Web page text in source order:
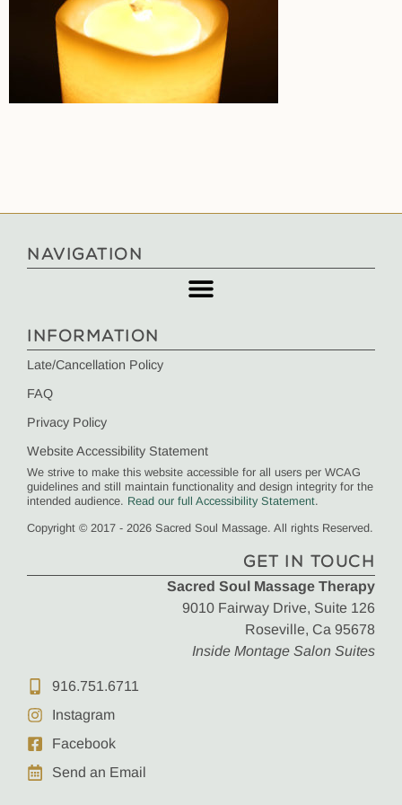
NAVIGATION
INFORMATION
Late/Cancellation Policy
FAQ
Privacy Policy
Website Accessibility Statement
We strive to make this website accessible for all users per WCAG
guidelines and still maintain functionality and design integrity for the
intended audience. Read our full Accessibility Statement.
Copyright © 2017 - 2026 Sacred Soul Massage. All rights Reserved.
GET IN TOUCH
Sacred Soul Massage Therapy
9010 Fairway Drive, Suite 126
Roseville, Ca 95678
Inside Montage Salon Suites
916.751.6711
Instagram
Facebook
Send an Email